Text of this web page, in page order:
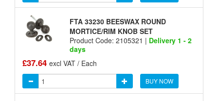
FTA 33230 BEESWAX ROUND
MORTICE/RIM KNOB SET
Product Code: 2105321 | Delivery 1 - 2
days
£37.64 excl VAT / Each
BUY NOW